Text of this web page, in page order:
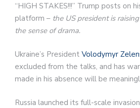
“HIGH STAKES!!!” Trump posts on
platform – the US president is
the sense of drama.
Ukraine’s President Volodymyr
excluded from the talks, and has
made in his absence will be
Russia launched its full-scale